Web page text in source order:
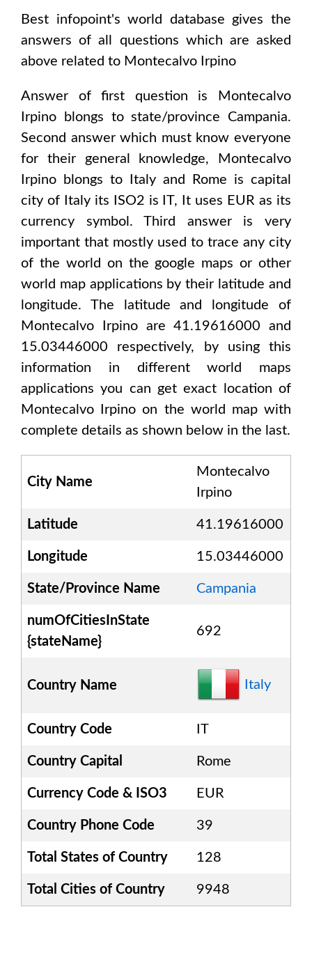
Best infopoint's world database gives the
answers of all questions which are asked
above related to Montecalvo Irpino
Answer of first question is
Montecalvo
Irpino blongs to state/province Campania.
Second answer which must know everyone
for their general knowledge,
Montecalvo
Irpino blongs to Italy and Rome is capital
city of Italyits ISO2 is IT, It uses EUR as its
currency symbol. Third answer is very
important that mostly used to trace any city
of the world on the google maps or other
world map applications by their latitude and
longitude. The latitude and longitude of
Montecalvo Irpino are 41.19616000 and
15.03446000 respectively, by using this
information in different world maps
applications you can get exact location of
Montecalvo Irpino on the world map with
complete details as shown below in the last.
City Name
Montecalvo
Irpino
Latitude 41.19616000
Longitude 15.03446000
State/Province Name Campania
numOfCitiesInState
{stateName}
692
Country Name Italy
Country Code IT
Country Capital Rome
Currency Code & ISO3 EUR
Country Phone Code 39
Total States of Country 128
Total Cities of Country 9948